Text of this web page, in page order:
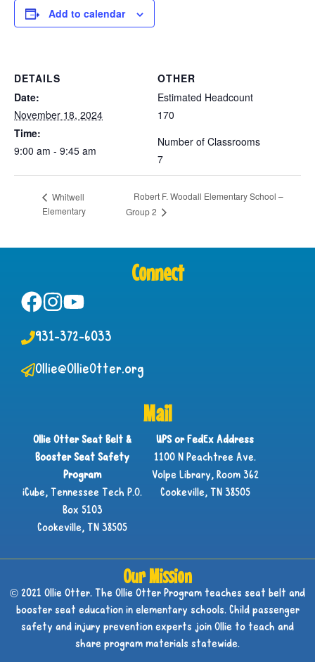
Add to calendar
DETAILS
Date:
November 18, 2024
Time:
9:00 am - 9:45 am
OTHER
Estimated Headcount
170
Number of Classrooms
7
Whitwell
Elementary
Robert F. Woodall Elementary School –
Group 2
Connect
931-372-6033
Ollie@OllieOtter.org
Mail
Ollie Otter Seat Belt &
Booster Seat Safety
Program
iCube, Tennessee Tech P.O.
Box 5103
Cookeville, TN 38505
UPS or FedEx Address
1100 N Peachtree Ave.
Volpe Library, Room 362
Cookeville, TN 38505
Our Mission
© 2021 Ollie Otter. The Ollie Otter Program teaches seat belt and
booster seat education in elementary schools. Child passenger
safety and injury prevention experts join Ollie to teach and
share program materials statewide.